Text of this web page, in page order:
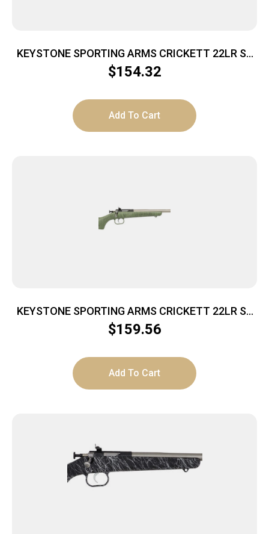
KEYSTONE SPORTING ARMS CRICKETT 22LR SS
TAN/BLK WEB
$154.32
Add To Cart
KEYSTONE SPORTING ARMS CRICKETT 22LR SS
GRN/BLK WEB
$159.56
Add To Cart